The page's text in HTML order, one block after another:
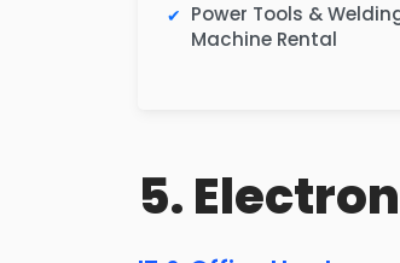
Power Tools &
Machine Rental
5.